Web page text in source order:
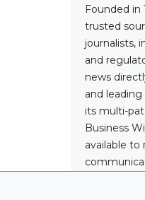
Founded in
trusted
journalists,
and
news
and
its multi-
Business
available